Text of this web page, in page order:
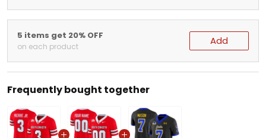
5 items get 20% OFF
on each product Add
Frequently bought together